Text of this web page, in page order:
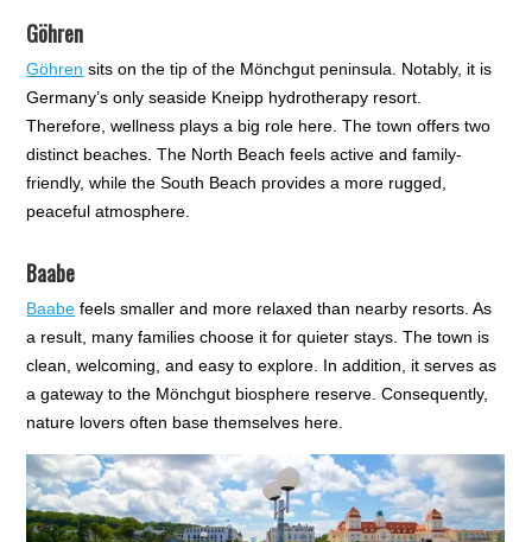
Göhren
Göhren sits on the tip of the Mönchgut peninsula. Notably, it is
Germany’s only seaside Kneipp hydrotherapy resort.
Therefore, wellness plays a big role here. The town offers two
distinct beaches. The North Beach feels active and family-
friendly, while the South Beach provides a more rugged,
peaceful atmosphere.
Baabe
Baabe feels smaller and more relaxed than nearby resorts. As
a result, many families choose it for quieter stays. The town is
clean, welcoming, and easy to explore. In addition, it serves as
a gateway to the Mönchgut biosphere reserve. Consequently,
nature lovers often base themselves here.